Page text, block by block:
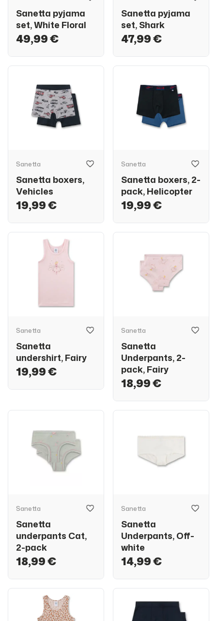
Sanetta pyjama
set, White Floral
49,99 €
Sanetta pyjama
set, Shark
47,99 €
Sanetta
Sanetta boxers,
Vehicles
19,99 €
Sanetta
Sanetta boxers, 2-
pack, Helicopter
19,99 €
Sanetta
Sanetta
undershirt, Fairy
19,99 €
Sanetta
Sanetta
Underpants, 2-
pack, Fairy
18,99 €
Sanetta
Sanetta
underpants Cat,
2-pack
18,99 €
Sanetta
Sanetta
Underpants, Off-
white
14,99 €